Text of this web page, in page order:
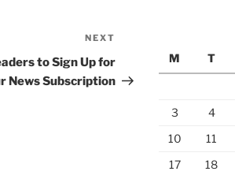
Post
NEXT
to Sign Up for
News Subscription
M
T
3
4
10
11
17
18